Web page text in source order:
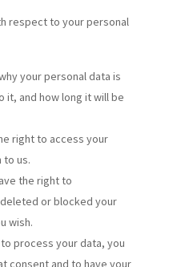
respect to your personal
your personal data is
it, and how long it will be
right to access your
to us.
the right to
or blocked your
wish.
process your data, you
consent and to have your